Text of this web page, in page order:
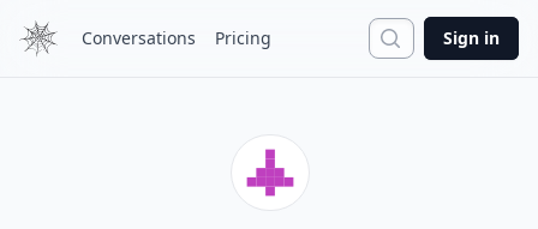
Conversations Pricing Search
Sign in